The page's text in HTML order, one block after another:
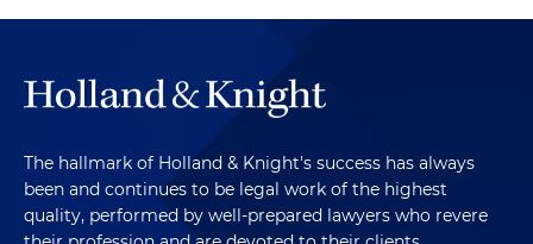
The hallmark of Holland & Knight's success has always
been and continues to be legal work of the highest
quality, performed by well-prepared lawyers who revere